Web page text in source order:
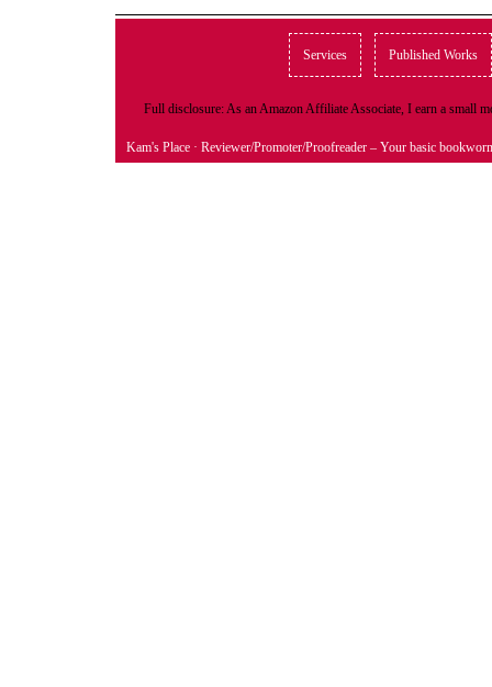
Services Published Works
Full disclosure: As an Amazon Affiliate Associate, I earn a small
Kam's Place · Reviewer/Promoter/Proofreader – Your basic